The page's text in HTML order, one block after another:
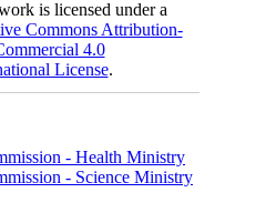
is licensed under a
Commons Attribution-
4.0
License.
- Health Ministry
- Science Ministry